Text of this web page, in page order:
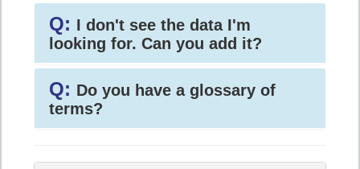
Q: I don't see the data I'm
looking for. Can you add it?
Q: Do you have a glossary of
terms?